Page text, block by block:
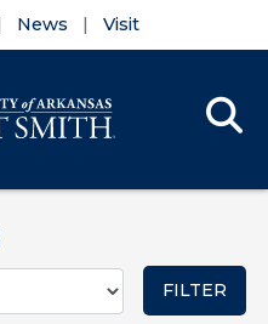
News Visit